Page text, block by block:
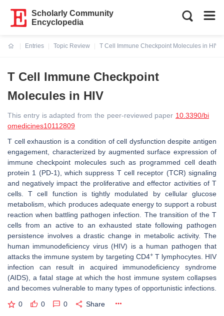
Scholarly Community
Encyclopedia
Entries
Topic Review
T Cell Immune Checkpoint Molecules in HIV
T Cell Immune Checkpoint
Molecules in HIV
This entry is adapted from the peer-reviewed paper 10.3390/bi
omedicines10112809
T cell exhaustion is a condition of cell dysfunction despite antigen
engagement, characterized by augmented surface expression of
immune checkpoint molecules such as programmed cell death
protein 1 (PD-1), which suppress T cell receptor (TCR) signaling
and negatively impact the proliferative and effector activities of T
cells. T cell function is tightly modulated by cellular glucose
metabolism, which produces adequate energy to support a robust
reaction when battling pathogen infection. The transition of the T
cells from an active to an exhausted state following pathogen
persistence involves a drastic change in metabolic activity. The
human immunodeficiency virus (HIV) is a human pathogen that
attacks the immune system by targeting CD4+T lymphocytes. HIV
infection can result in acquired immunodeficiency syndrome
(AIDS), a fatal stage at which the host immune system collapses
and becomes vulnerable to many types of opportunistic infections.
0 0 0 Share